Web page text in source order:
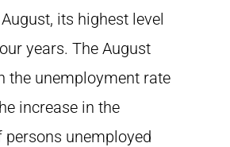
its highest level
years. The August
the unemployment rate
increase in the
persons unemployed